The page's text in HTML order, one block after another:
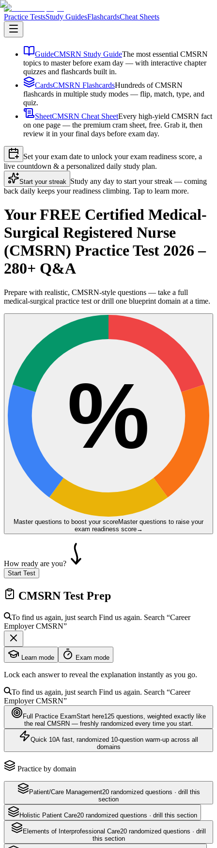
Practice TestsStudy GuidesFlashcardsCheat Sheets
GuideCMSRN Study GuideThe most essential CMSRN
topics to master before exam day — with interactive chapter
quizzes and flashcards built in.
CardsCMSRN FlashcardsHundreds of CMSRN
flashcards in multiple study modes — flip, match, type, and
quiz.
SheetCMSRN Cheat SheetEvery high-yield CMSRN fact
on one page — the premium cram sheet, free. Grab it, then
review it in your final days before exam day.
Set your exam date to unlock your exam readiness score, a
live countdown & a personalized daily study plan.
Start your streak Study any day to start your streak — coming
back daily keeps your readiness climbing. Tap to learn more.
Your FREE Certified Medical-
Surgical Registered Nurse
(CMSRN) Practice Test 2026 –
280+ Q&A
Prepare with realistic, CMSRN-style questions — take a full
medical-surgical practice test or drill one blueprint domain at a time.
%
Master questions to boost your scoreMaster questions to raise your
exam readiness score→
How ready are you?
Start Test
CMSRN Test Prep
To find us again, just search Find us again. Search “Career
EmployerCMSRN”
Learn mode Exam mode
Lock each answer to reveal the explanation instantly as you go.
To find us again, just search Find us again. Search “Career
EmployerCMSRN”
Full Practice ExamStart here125 questions , weighted exactly like
the real CMSRN— freshly randomized every time you start.
Quick 10A fast, randomized 10-question warm-up across all
domains
Practice by domain
Patient/Care Management20randomized questions · drill this
section
Holistic Patient Care20 randomized questions · drill this section
Elements of Interprofessional Care20 randomized questions · drill
this section